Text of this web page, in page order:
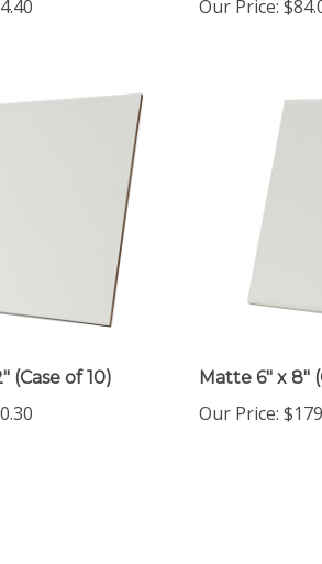
Our Price:
(Case of 10) Matte 6" x 8"
Our Price: